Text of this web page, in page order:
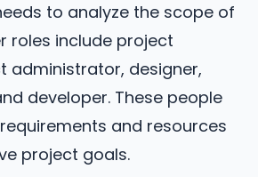
to analyze the scope of
roles include project
administrator, designer,
developer. These people
and resources
project goals.